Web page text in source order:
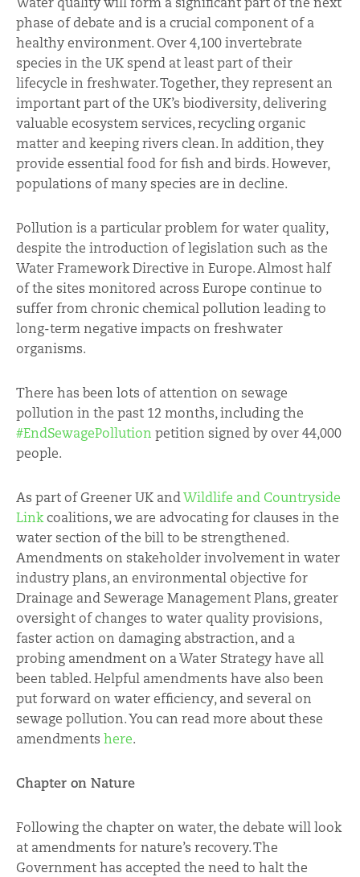
phase of debate and is a crucial component of a
healthy environment. Over 4,100 invertebrate
species in the UK spend at least part of their
lifecycle in freshwater. Together, they represent an
important part of the UK’s biodiversity, delivering
valuable ecosystem services, recycling organic
matter and keeping rivers clean. In addition, they
provide essential food for fish and birds. However,
populations of many species are in decline.
Pollution is a particular problem for water quality,
despite the introduction of legislation such as the
Water Framework Directive in Europe. Almost half
of the sites monitored across Europe continue to
suffer from chronic chemical pollution leading to
long-term negative impacts on freshwater
organisms.
There has been lots of attention on sewage
pollution in the past 12 months, including the
#EndSewagePollution petition signed by over 44,000
people.
As part of Greener UK andWildlife and Countryside
Linkcoalitions, we are advocating for clauses in the
water section of the bill to be strengthened.
Amendments on stakeholder involvement in water
industry plans, an environmental objective for
Drainage and Sewerage Management Plans, greater
oversight of changes to water quality provisions,
faster action on damaging abstraction, and a
probing amendment on a Water Strategy have all
been tabled. Helpful amendments have also been
put forward on water efficiency, and several on
sewage pollution. You can read more about these
amendments here.
Chapter on Nature
Following the chapter on water, the debate will look
at amendments for nature’s recovery. The
Government has accepted the need to halt the